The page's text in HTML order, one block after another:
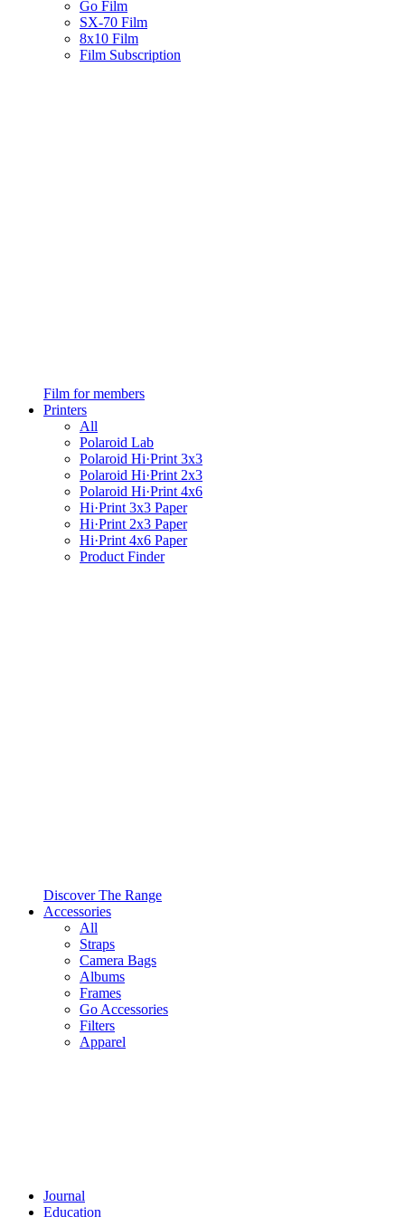
Go Film
SX-70 Film
8x10 Film
Film Subscription
Film for members
Printers
All
Polaroid Lab
Polaroid Hi·Print 3x3
Polaroid Hi·Print 2x3
Polaroid Hi·Print 4x6
Hi·Print 3x3 Paper
Hi·Print 2x3 Paper
Hi·Print 4x6 Paper
Product Finder
Discover The Range
Accessories
All
Straps
Camera Bags
Albums
Frames
Go Accessories
Filters
Apparel
Journal
Education